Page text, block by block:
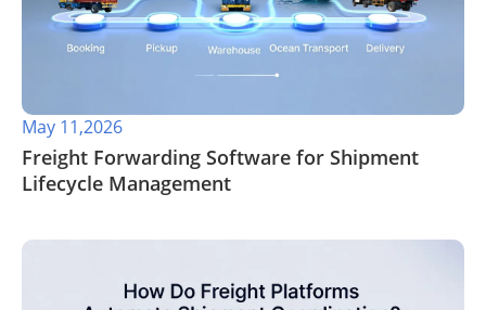
May 11,2026
​Freight Forwarding Software for Shipment
Lifecycle Management